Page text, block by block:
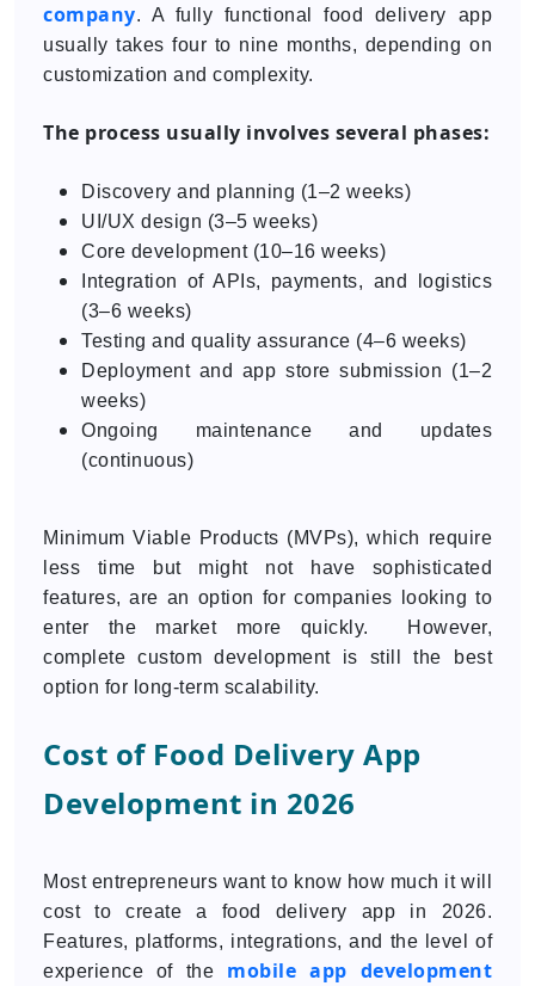
company. A fully functional food delivery app
usually takes four to nine months, depending on
customization and complexity.
The process usually involves several phases:
Discovery and planning (1–2 weeks)
UI/UX design (3–5 weeks)
Core development (10–16 weeks)
Integration of APIs, payments, and logistics
(3–6 weeks)
Testing and quality assurance (4–6 weeks)
Deployment and app store submission (1–2
weeks)
Ongoing maintenance and updates
(continuous)
Minimum Viable Products (MVPs), which require
less time but might not have sophisticated
features, are an option for companies looking to
enter the market more quickly. However,
complete custom development is still the best
option for long-term scalability.
Cost of Food Delivery App
Development in 2026
Most entrepreneurs want to know how much it will
cost to create a food delivery app in 2026.
Features, platforms, integrations, and the level of
experience of the mobile app development